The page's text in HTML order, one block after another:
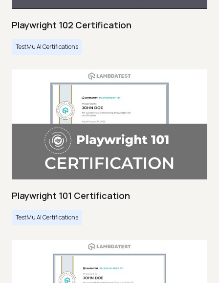
Playwright 102 Certification
TestMu AI Certifications
Playwright 101 Certification
TestMu AI Certifications